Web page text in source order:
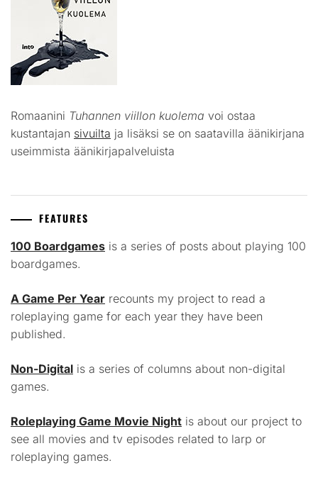
Romaanini Tuhannen viillon kuolema voi ostaa
kustantajan sivuilta ja lisäksi se on saatavilla äänikirjana
useimmista äänikirjapalveluista
FEATURES
100 Boardgames is a series of posts about playing 100
boardgames.
A Game Per Year recounts my project to read a
roleplaying game for each year they have been
published.
Non-Digital is a series of columns about non-digital
games.
Roleplaying Game Movie Night is about our project to
see all movies and tv episodes related to larp or
roleplaying games.